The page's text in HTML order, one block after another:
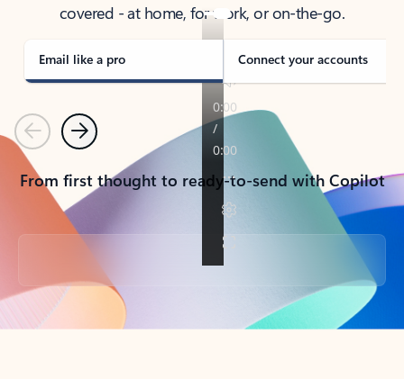
covered - at home, for work, or on-the-go.
Email like a pro Connect your accounts
PreviousNext
From first thought to ready-to-send with Copilot
Back to tabs